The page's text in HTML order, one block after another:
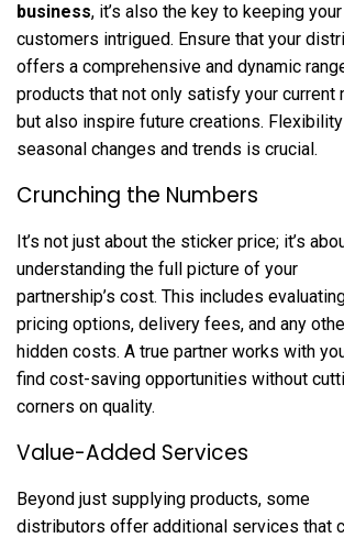
business, it’s also the key to keeping your
customers intrigued. Ensure that your
offers a comprehensive and dynamic
products that not only satisfy your current
but also inspire future creations.
seasonal changes and trends is crucial.
Crunching the Numbers
It’s not just about the sticker price; it’s
understanding the full picture of your
partnership’s cost. This includes
pricing options, delivery fees, and any
hidden costs. A true partner works with
find cost-saving opportunities without
corners on quality.
Value-Added Services
Beyond just supplying products, some
distributors offer additional services that